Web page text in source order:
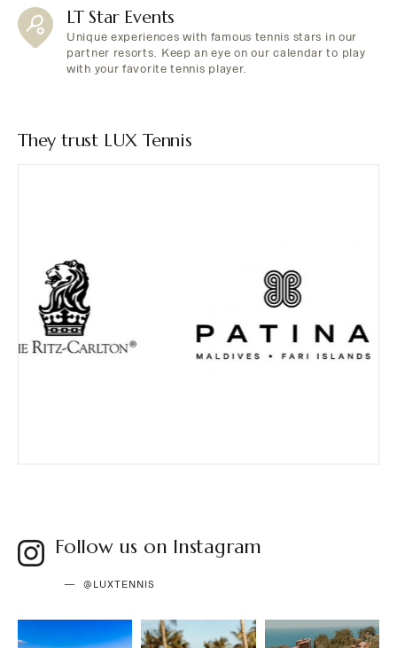
LT Star Events
Unique experiences with famous tennis stars in our
partner resorts. Keep an eye on our calendar to play
with your favorite tennis player.
They trust LUX Tennis
Follow us on Instagram
@LUXTENNIS